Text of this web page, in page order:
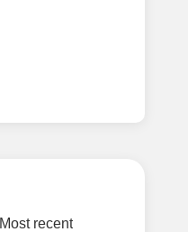
Most recent